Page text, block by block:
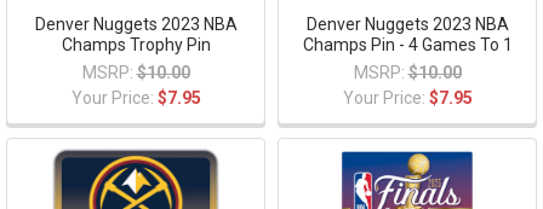
Denver Nuggets 2023 NBA
Champs Trophy Pin
MSRP: $10.00
Your Price: $7.95
Denver Nuggets 2023 NBA
Champs Pin - 4 Games To 1
MSRP: $10.00
Your Price: $7.95